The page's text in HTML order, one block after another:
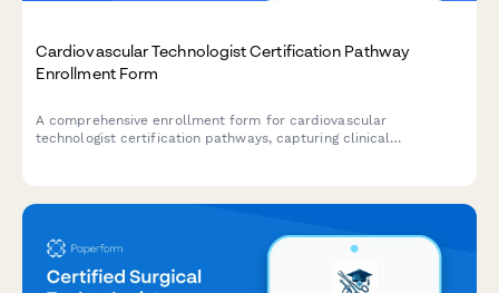
Cardiovascular Technologist Certification Pathway
Enrollment Form
A comprehensive enrollment form for cardiovascular
technologist certification pathways, capturing clinical